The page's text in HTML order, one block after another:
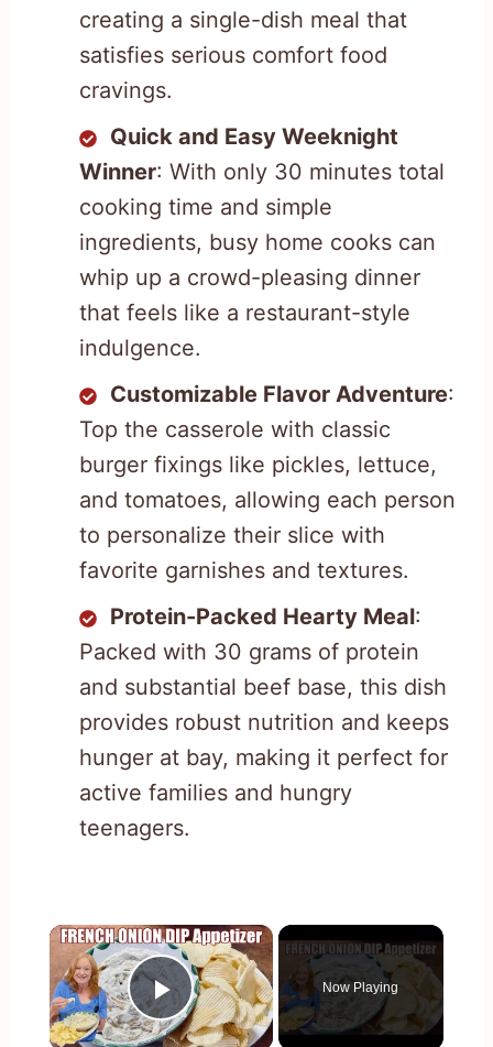
creating a single-dish meal that
satisfies serious comfort food
cravings.
Quick and Easy Weeknight
Winner: With only 30 minutes total
cooking time and simple
ingredients, busy home cooks can
whip up a crowd-pleasing dinner
that feels like a restaurant-style
indulgence.
Customizable Flavor Adventure:
Top the casserole with classic
burger fixings like pickles, lettuce,
and tomatoes, allowing each person
to personalize their slice with
favorite garnishes and textures.
Protein-Packed Hearty Meal:
Packed with 30 grams of protein
and substantial beef base, this dish
provides robust nutrition and keeps
hunger at bay, making it perfect for
active families and hungry
teenagers.
×
Play Video
Now Playing